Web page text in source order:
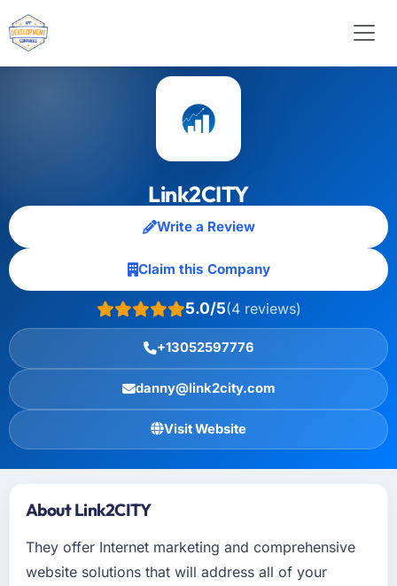
Link2CITY
Write a Review
Claim this Company
5.0/5(4 reviews)
+13052597776
danny@link2city.com
Visit Website
About Link2CITY
They offer Internet marketing and comprehensive
website solutions that will address all of your